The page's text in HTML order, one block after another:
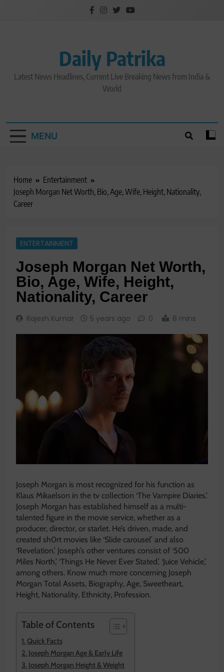
Daily Patrika
Latest News Headlines, Current Live Breaking News from India &
World
MENU
Home
Entertainment
Joseph Morgan Net Worth, Bio, Age, Wife, Height, Nationality,
Career
ENTERTAINMENT
Joseph Morgan Net Worth,
Bio, Age, Wife, Height,
Nationality, Career
Rajesh Kumar 5 years ago 0 8 mins
Joseph Morgan is most recognized for his function as
Klaus Mikaelson in the tv collection ‘The Vampire Diaries.’
Joseph Morgan has established himself as a multi-
talented figure in the movie service, whether as a
producer, director, or starlet. He’s driven, made, and
created sh0rt movies like ‘Slide carousel’ and also
‘Revelation.’ Joseph’s other ventures consist of ‘500
Miles North,’ ‘Things He Never Ever Stated,’ ‘Juice Vehicle,’
among others. Know much more concerning Joseph
Morgan Total Assets, Biography, Age, Sweetheart,
Height, Nationality, Ethnicity, Profession.
Table of Contents
Quick Facts
Joseph Morgan Age & Early Life
Joseph Morgan Height & Weight